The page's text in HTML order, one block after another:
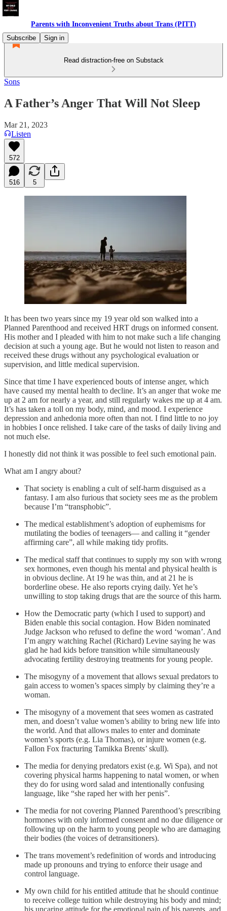
Parents with Inconvenient Truths about Trans (PITT)
Subscribe
Sign in
Read distraction-free on Substack
Sons
A Father’s Anger That Will Not Sleep
Mar 21, 2023
Listen
572
516 5
It has been two years since my 19 year old son walked into a
Planned Parenthood and received HRT drugs on informed consent.
His mother and I pleaded with him to not make such a life changing
decision at such a young age. But he would not listen to reason and
received these drugs without any psychological evaluation or
supervision, and little medical supervision.
Since that time I have experienced bouts of intense anger, which
have caused my mental health to decline. It’s an anger that woke me
up at 2 am for nearly a year, and still regularly wakes me up at 4 am.
It’s has taken a toll on my body, mind, and mood. I experience
depression and anhedonia more often than not. I find little to no joy
in hobbies I once relished. I take care of the tasks of daily living and
not much else.
I honestly did not think it was possible to feel such emotional pain.
What am I angry about?
That society is enabling a cult of self-harm disguised as a
fantasy. I am also furious that society sees me as the problem
because I’m “transphobic”.
The medical establishment’s adoption of euphemisms for
mutilating the bodies of teenagers— and calling it “gender
affirming care”, all while making tidy profits.
The medical staff that continues to supply my son with wrong
sex hormones, even though his mental and physical health is
in obvious decline. At 19 he was thin, and at 21 he is
borderline obese. He also reports crying daily. Yet he’s
unwilling to stop taking drugs that are the source of this harm.
How the Democratic party (which I used to support) and
Biden enable this social contagion. How Biden nominated
Judge Jackson who refused to define the word ‘woman’. And
I’m angry watching Rachel (Richard) Levine saying he was
glad he had kids before transition while simultaneously
advocating fertility destroying treatments for young people.
The misogyny of a movement that allows sexual predators to
gain access to women’s spaces simply by claiming they’re a
woman.
The misogyny of a movement that sees women as castrated
men, and doesn’t value women’s ability to bring new life into
the world. And that allows males to enter and dominate
women’s sports (e.g. Lia Thomas), or injure women (e.g.
Fallon Fox fracturing Tamikka Brents’ skull).
The media for denying predators exist (e.g. Wi Spa), and not
covering physical harms happening to natal women, or when
they do for using word salad and intentionally confusing
language, like “she raped her with her penis”.
The media for not covering Planned Parenthood’s prescribing
hormones with only informed consent and no due diligence or
following up on the harm to young people who are damaging
their bodies (the voices of detransitioners).
The trans movement’s redefinition of words and introducing
made up pronouns and trying to enforce their usage and
control language.
My own child for his entitled attitude that he should continue
to receive college tuition while destroying his body and mind;
his uncaring attitude for the emotional pain of his parents, and